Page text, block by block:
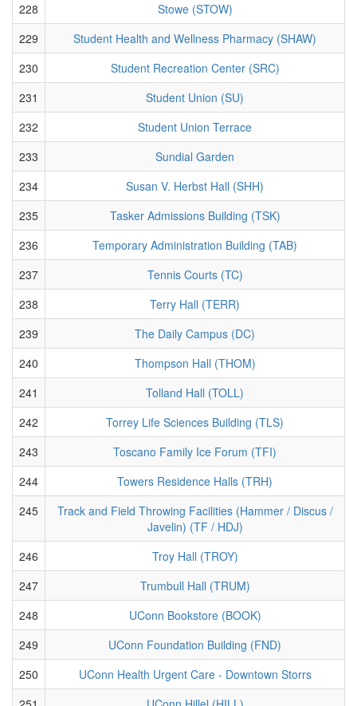
228
Stowe (STOW)
229
Student Health and Wellness Pharmacy (SHAW)
230
Student Recreation Center (SRC)
231
Student Union (SU)
232
Student Union Terrace
233
Sundial Garden
234
Susan V. Herbst Hall (SHH)
235
Tasker Admissions Building (TSK)
236
Temporary Administration Building (TAB)
237
Tennis Courts (TC)
238
Terry Hall (TERR)
239
The Daily Campus (DC)
240
Thompson Hall (THOM)
241
Tolland Hall (TOLL)
242
Torrey Life Sciences Building (TLS)
243
Toscano Family Ice Forum (TFI)
244
Towers Residence Halls (TRH)
245
Track and Field Throwing Facilities (Hammer / Discus /
Javelin) (TF / HDJ)
246
Troy Hall (TROY)
247
Trumbull Hall (TRUM)
248
UConn Bookstore (BOOK)
249
UConn Foundation Building (FND)
250
UConn Health Urgent Care - Downtown Storrs